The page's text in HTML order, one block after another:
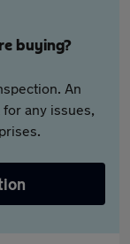
buying?
An
any issues,